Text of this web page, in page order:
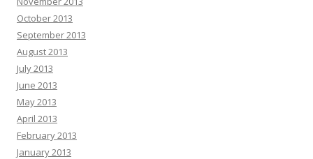
October 2013
September 2013
August 2013
July 2013
June 2013
May 2013
April 2013
February 2013
January 2013